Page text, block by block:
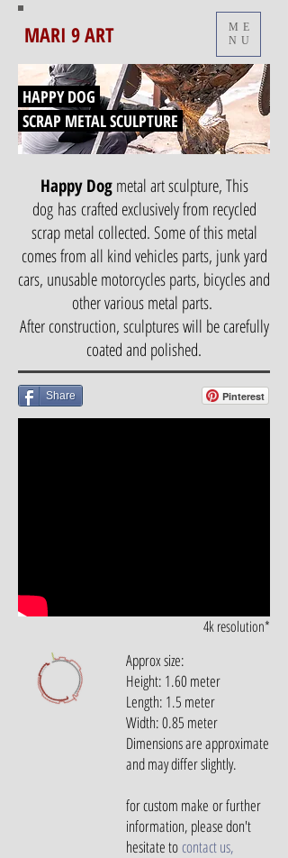
MARI 9 ART
ME
NU
HAPPY DOG
SCRAP METAL SCULPTURE
Happy Dogmetal art sculpture, This
dog has crafted exclusively from recycled
scrap metal collected. Some of this metal
comes from all kind vehicles parts, junk yard
cars, unusable motorcycles parts, bicycles and
other various metal parts.
After construction, sculptures will be carefully
coated and polished.
Share Pinterest
4k resolution*
Approx size:
Height: 1.60 meter
Length: 1.5 meter
Width: 0.85 meter
Dimensions are approximate
and may differ slightly.
for custom make or further
information, please don't
hesitate tocontact us,